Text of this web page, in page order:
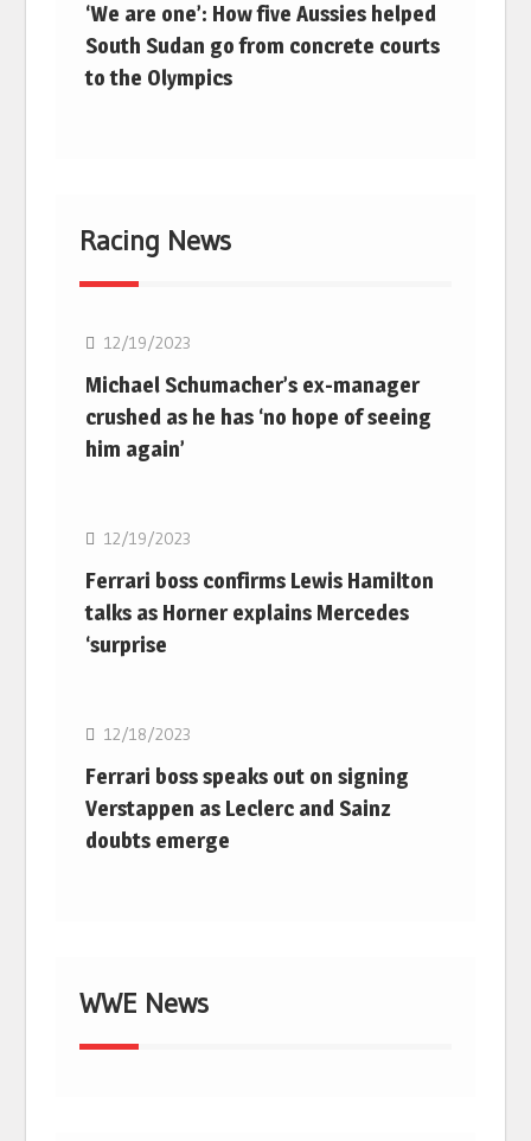
‘We are one’: How five Aussies helped
South Sudan go from concrete courts
to the Olympics
Racing News
12/19/2023
Michael Schumacher’s ex-manager
crushed as he has ‘no hope of seeing
him again’
12/19/2023
Ferrari boss confirms Lewis Hamilton
talks as Horner explains Mercedes
‘surprise
12/18/2023
Ferrari boss speaks out on signing
Verstappen as Leclerc and Sainz
doubts emerge
WWE News